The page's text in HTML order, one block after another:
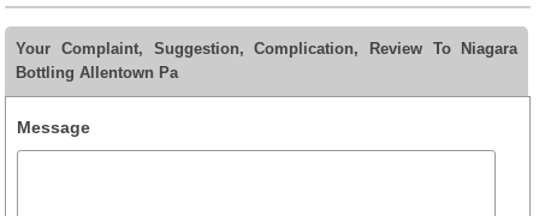
Your Complaint, Suggestion, Complication, Review To Niagara
Bottling Allentown Pa
Message